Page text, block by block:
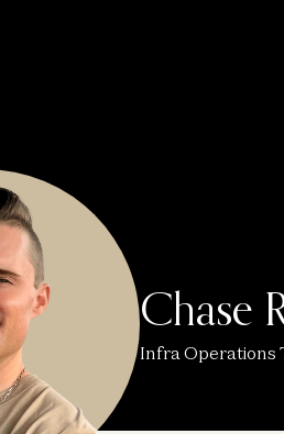
Chase
Infra Operations